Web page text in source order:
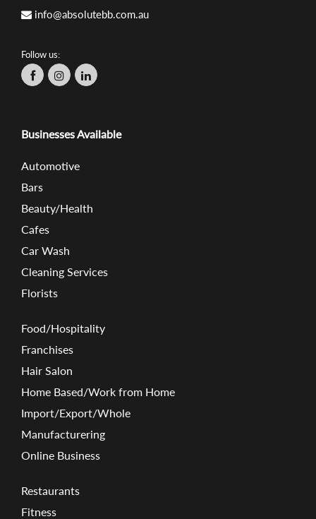
info@absolutebb.com.au
Follow us:
Businesses Available
Automotive
Bars
Beauty/Health
Cafes
Car Wash
Cleaning Services
Florists
Food/Hospitality
Franchises
Hair Salon
Home Based/Work from Home
Import/Export/Whole
Manufacturering
Online Business
Restaurants
Fitness